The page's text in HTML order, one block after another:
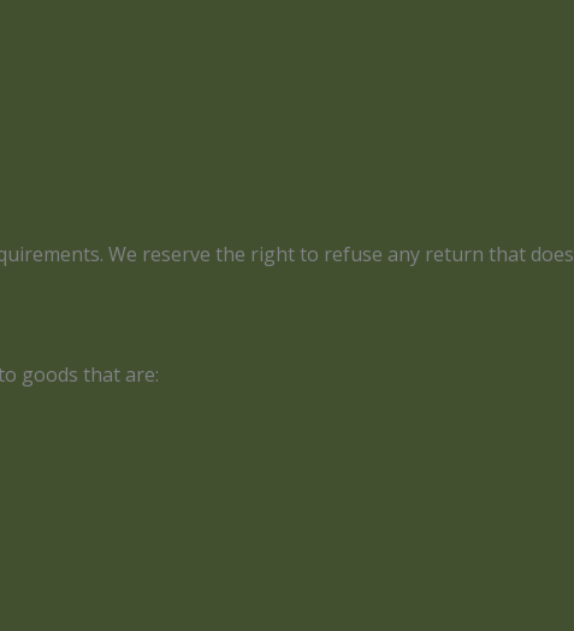
We reserve the right to refuse any return that
goods that are: